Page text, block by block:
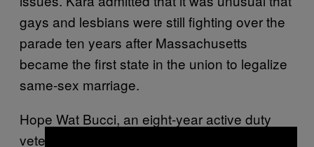
gays and lesbians were still fighting over the
parade ten years after Massachusetts
became the first state in the union to legalize
same-sex marriage.
Hope Wat Bucci, an eight-year active duty
veteran of the Army and resident of Boston’s